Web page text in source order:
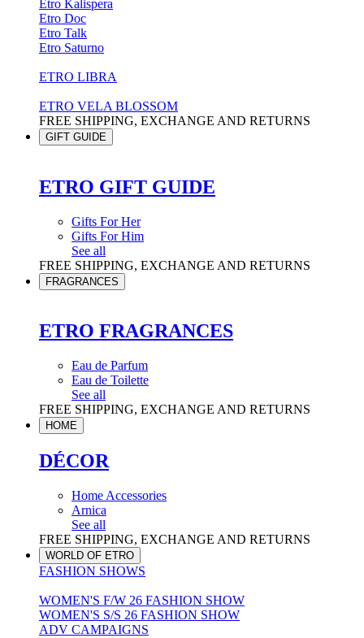
Etro Kalispera
Etro Doc
Etro Talk
Etro Saturno
ETRO LIBRA
ETRO VELA BLOSSOM
FREE SHIPPING, EXCHANGE AND RETURNS
GIFT GUIDE
ETRO GIFT GUIDE
Gifts For Her
Gifts For Him
See all
FREE SHIPPING, EXCHANGE AND RETURNS
FRAGRANCES
ETRO FRAGRANCES
Eau de Parfum
Eau de Toilette
See all
FREE SHIPPING, EXCHANGE AND RETURNS
HOME
DÉCOR
Home Accessories
Arnica
See all
FREE SHIPPING, EXCHANGE AND RETURNS
WORLD OF ETRO
FASHION SHOWS
WOMEN'S F/W 26 FASHION SHOW
WOMEN'S S/S 26 FASHION SHOW
ADV CAMPAIGNS